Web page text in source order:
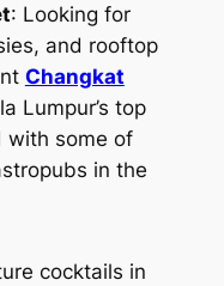
: Looking for
and rooftop
Changkat
Lumpur’s top
with some of
in the
cocktails in